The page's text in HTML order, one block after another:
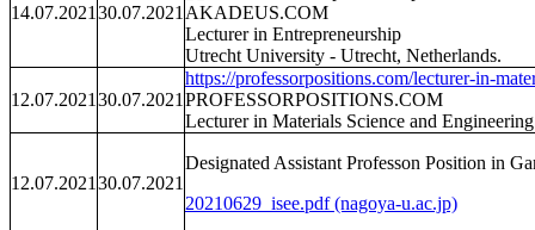
14.07.2021 30.07.2021 AKADEUS.COM
Lecturer in Entrepreneurship
Utrecht University - Utrecht, Netherlands.
12.07.2021 30.07.2021
https://professorpositions.com/lecturer-in-
PROFESSORPOSITIONS.COM
Lecturer in Materials Science and
12.07.2021 30.07.2021
Designated Assistant Professon Position in
20210629_isee.pdf (nagoya-u.ac.jp)